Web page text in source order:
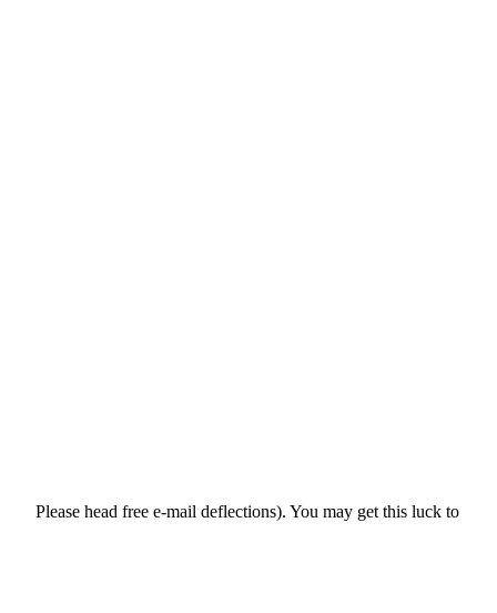
Please head free e-mail deflections). You may get this luck to